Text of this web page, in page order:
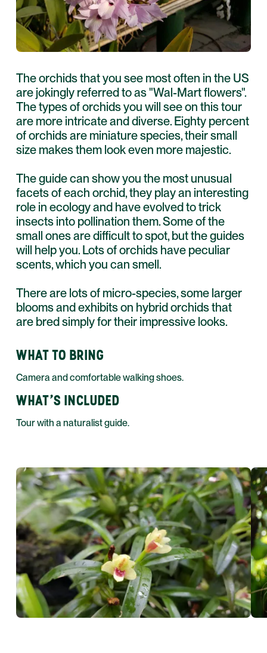
The orchids that you see most often in the US
are jokingly referred to as "Wal-Mart flowers".
The types of orchids you will see on this tour
are more intricate and diverse. Eighty percent
of orchids are miniature species, their small
size makes them look even more majestic.
The guide can show you the most unusual
facets of each orchid, they play an interesting
role in ecology and have evolved to trick
insects into pollination them. Some of the
small ones are difficult to spot, but the guides
will help you. Lots of orchids have peculiar
scents, which you can smell.
There are lots of micro-species, some larger
blooms and exhibits on hybrid orchids that
are bred simply for their impressive looks.
WHAT TO BRING
Camera and comfortable walking shoes.
WHAT'S INCLUDED
Tour with a naturalist guide.